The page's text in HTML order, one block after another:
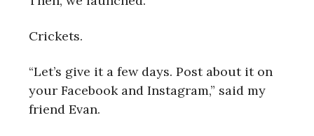
Crickets.
“Let’s give it a few days. Post about it on
your Facebook and Instagram,” said my
friend Evan.